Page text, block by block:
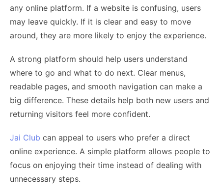
any online platform. If a website is confusing, users
may leave quickly. If it is clear and easy to move
around, they are more likely to enjoy the experience.
A strong platform should help users understand
where to go and what to do next. Clear menus,
readable pages, and smooth navigation can make a
big difference. These details help both new users and
returning visitors feel more confident.
Jai Club can appeal to users who prefer a direct
online experience. A simple platform allows people to
focus on enjoying their time instead of dealing with
unnecessary steps.